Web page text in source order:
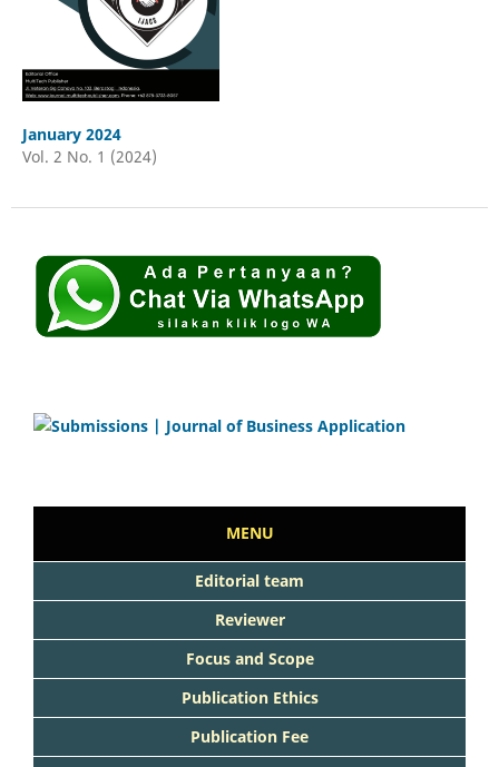
January 2024
Vol. 2 No. 1 (2024)
MENU
Editorial team
Reviewer
Focus and Scope
Publication Ethics
Publication Fee